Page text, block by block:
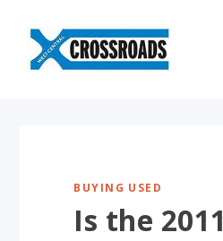
BUYING USED
Is the 2011